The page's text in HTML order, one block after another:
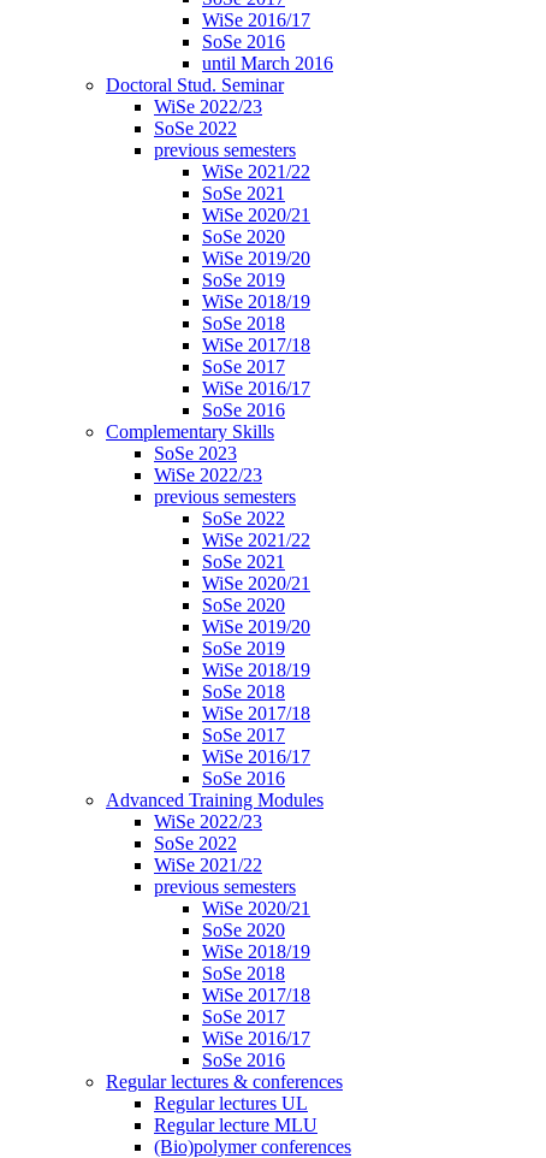
WiSe 2016/17
SoSe 2016
until March 2016
Doctoral Stud. Seminar
WiSe 2022/23
SoSe 2022
previous semesters
WiSe 2021/22
SoSe 2021
WiSe 2020/21
SoSe 2020
WiSe 2019/20
SoSe 2019
WiSe 2018/19
SoSe 2018
WiSe 2017/18
SoSe 2017
WiSe 2016/17
SoSe 2016
Complementary Skills
SoSe 2023
WiSe 2022/23
previous semesters
SoSe 2022
WiSe 2021/22
SoSe 2021
WiSe 2020/21
SoSe 2020
WiSe 2019/20
SoSe 2019
WiSe 2018/19
SoSe 2018
WiSe 2017/18
SoSe 2017
WiSe 2016/17
SoSe 2016
Advanced Training Modules
WiSe 2022/23
SoSe 2022
WiSe 2021/22
previous semesters
WiSe 2020/21
SoSe 2020
WiSe 2018/19
SoSe 2018
WiSe 2017/18
SoSe 2017
WiSe 2016/17
SoSe 2016
Regular lectures & conferences
Regular lectures UL
Regular lecture MLU
(Bio)polymer conferences